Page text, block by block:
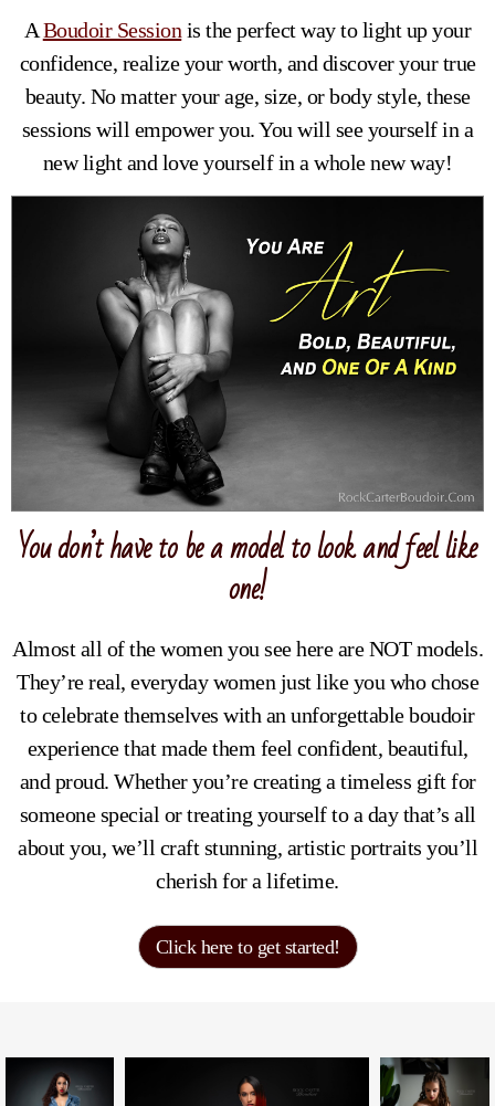
ABoudoir Sessionis the perfect way to light up your
confidence, realize your worth, and discover your true
beauty. No matter your age, size, or body style, these
sessions will empower you. You will see yourself in a
new light and love yourself in a whole new way!
You don’t have to be a model to look and feel like
one!
Almost all of the women you see here are NOT models.
They’re real, everyday women just like you who chose
to celebrate themselves with an unforgettable boudoir
experience that made them feel confident, beautiful,
and proud. Whether you’re creating a timeless gift for
someone special or treating yourself to a day that’s all
about you, we’ll craft stunning, artistic portraits you’ll
cherish for a lifetime.
Click here to get started!